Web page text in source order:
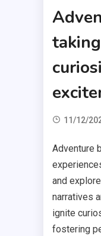
11/12/
Adventure
and
narratives
ignite
fostering